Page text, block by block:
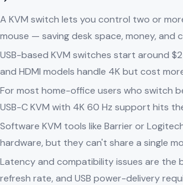
A KVM switch lets you control two or
mouse — saving desk space, money, and
USB-based KVM switches start around
and HDMI models handle 4K but cost
For most home-office users who switch
USB-C KVM with 4K 60 Hz support hits
Software KVM tools like Barrier or
hardware, but they can't share a single
Latency and compatibility issues are
refresh rate, and USB power-delivery